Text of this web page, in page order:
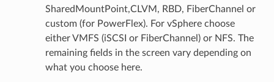
SharedMountPoint,CLVM, RBD, FiberChannel or
custom (for PowerFlex). For vSphere choose
either VMFS (iSCSI or FiberChannel) or NFS. The
remaining fields in the screen vary depending on
what you choose here.